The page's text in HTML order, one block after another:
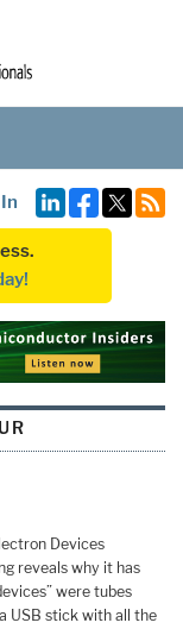
Devices
reveals why it has
were tubes
USB stick with all the